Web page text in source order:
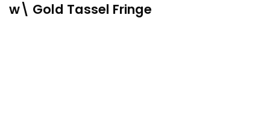
w\ Gold Tassel Fringe